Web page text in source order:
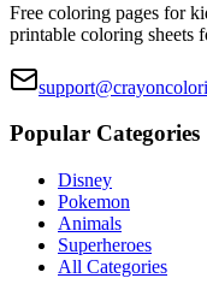
Free coloring pages for
printable coloring sheets
Popular Categories
Disney
Pokemon
Animals
Superheroes
All Categories